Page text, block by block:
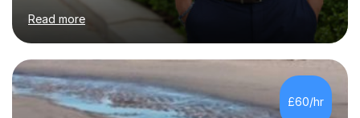
University of Edinburgh, I bring almost a decade of
teaching experience to the table. I also have extensive
editing experience, having worked at the Johns Hopkins
University Writing Centre and numerous research
institutions across Europe and the United States.My
passion lies in the humanities, particularly History and
English. Whether it's helping students with essays,
Read more
£60/hr